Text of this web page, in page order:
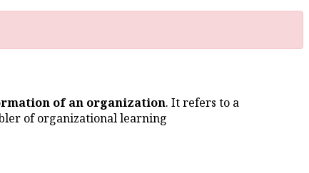
of an organization. It refers to a
of organizational learning